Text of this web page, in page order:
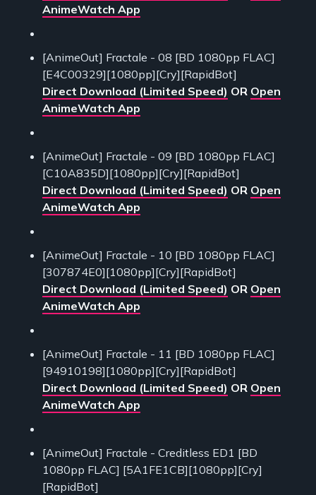
AnimeWatch App
[AnimeOut] Fractale - 08 [BD 1080pp FLAC]
[E4C00329][1080pp][Cry][RapidBot]
Direct Download (Limited Speed) OR Open
AnimeWatch App
[AnimeOut] Fractale - 09 [BD 1080pp FLAC]
[C10A835D][1080pp][Cry][RapidBot]
Direct Download (Limited Speed) OR Open
AnimeWatch App
[AnimeOut] Fractale - 10 [BD 1080pp FLAC]
[307874E0][1080pp][Cry][RapidBot]
Direct Download (Limited Speed) OR Open
AnimeWatch App
[AnimeOut] Fractale - 11 [BD 1080pp FLAC]
[94910198][1080pp][Cry][RapidBot]
Direct Download (Limited Speed) OR Open
AnimeWatch App
[AnimeOut] Fractale - Creditless ED1 [BD
1080pp FLAC] [5A1FE1CB][1080pp][Cry]
[RapidBot]